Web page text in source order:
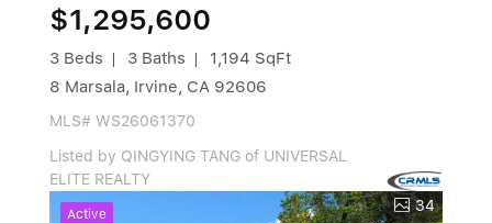
$1,295,600
3 Beds 3 Baths
1,194 SqFt
8 Marsala, Irvine, CA 92606
MLS# WS26061370
Listed by QINGYING TANG of UNIVERSAL
ELITE REALTY
Active 34